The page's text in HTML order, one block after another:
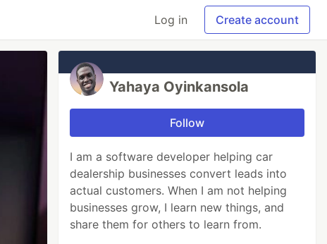
Log in Create account
Yahaya Oyinkansola
Follow
I am a software developer helping car
dealership businesses convert leads into
actual customers. When I am not helping
businesses grow, I learn new things, and
share them for others to learn from.